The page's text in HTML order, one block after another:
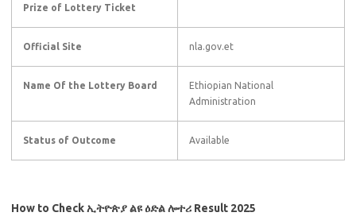
Prize of Lottery Ticket
Official Site nla.gov.et
Name Of the Lottery Board
Ethiopian National
Administration
Status of Outcome Available
How to Check ኢትዮጵያ ልዩ ዕድል ሎተሪ Result 2025